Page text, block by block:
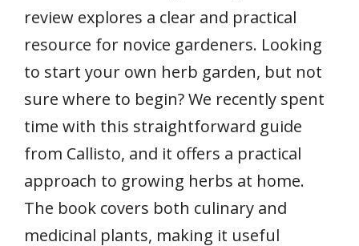
review explores a clear and practical
resource for novice gardeners. Looking
to start your own herb garden, but not
sure where to begin? We recently spent
time with this straightforward guide
from Callisto, and it offers a practical
approach to growing herbs at home.
The book covers both culinary and
medicinal plants, making it useful